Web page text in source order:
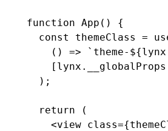
function App () {
  const
themeClass =
    ()
=> `theme- ${lynx
    [
lynx . __globalProps
  );
  return
(
    <
view class=